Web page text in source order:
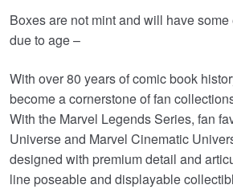
was:
is:
Boxes are not mint and will have
due to age –
With over 80 years of comic book
become a cornerstone of fan
With the Marvel Legends Series, fan
Universe and Marvel Cinematic
designed with premium detail and
line poseable and displayable